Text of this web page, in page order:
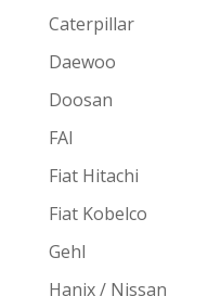
Caterpillar
Daewoo
Doosan
FAI
Fiat Hitachi
Fiat Kobelco
Gehl
Hanix / Nissan